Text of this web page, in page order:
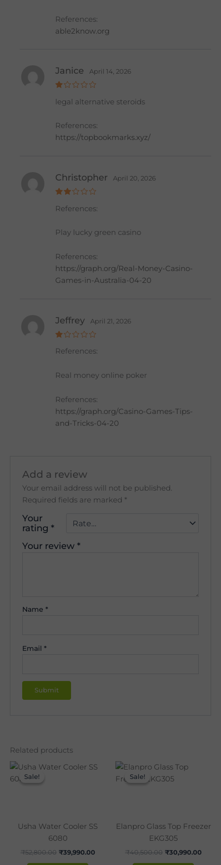
1
o
ut
References:
able2know.org
at
1
o
ut
Janice April 14, 2026
legal alternative steroids
References:
https://topbookmarks.xyz/
ed2
Christopher April 20, 2026
References:
Play lucky green casino
References:
https://graph.org/Real-Money-Casino-
Games-in-Australia-04-20
at
1
o
5
Jeffrey April 21, 2026
References:
Real money online poker
References:
https://graph.org/Casino-Games-Tips-
and-Tricks-04-20
Add a review
Your email address will not be published.
Required fields are marked *
Your
rating*
Your review*
Name*
Email*
Related products
Sale!
Sale!
Usha Water Cooler SS
6080
₹52,800.00
Original
₹39,990.00
Current
Sale!
Sale!
Elanpro Glass Top Freezer
EKG305
₹40,500.00
Original
was:
₹30,990.00